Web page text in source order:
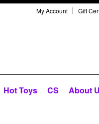
My Account Gift
Hot Toys CS About